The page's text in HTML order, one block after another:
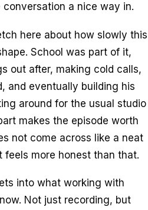
a nice way in.
here about how slowly this
School was part of it,
out after, making cold calls,
and eventually building his
around for the usual studio
makes the episode worth
not come across like a neat
feels more honest than that.
into what working with
Not just recording, but